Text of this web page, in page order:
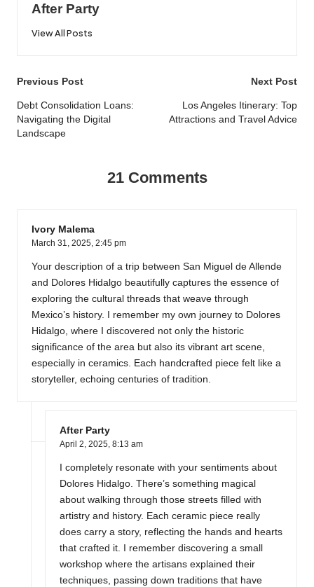
After Party
View All Posts
Post
navigation
Previous Post
Debt Consolidation Loans:
Navigating the Digital
Landscape
Next Post
Los Angeles Itinerary: Top
Attractions and Travel Advice
21 Comments
Ivory Malema
March 31, 2025, 2:45 pm
Your description of a trip between San Miguel de Allende
and Dolores Hidalgo beautifully captures the essence of
exploring the cultural threads that weave through
Mexico’s history. I remember my own journey to Dolores
Hidalgo, where I discovered not only the historic
significance of the area but also its vibrant art scene,
especially in ceramics. Each handcrafted piece felt like a
storyteller, echoing centuries of tradition.
After Party
April 2, 2025, 8:13 am
I completely resonate with your sentiments about
Dolores Hidalgo. There’s something magical
about walking through those streets filled with
artistry and history. Each ceramic piece really
does carry a story, reflecting the hands and hearts
that crafted it. I remember discovering a small
workshop where the artisans explained their
techniques, passing down traditions that have